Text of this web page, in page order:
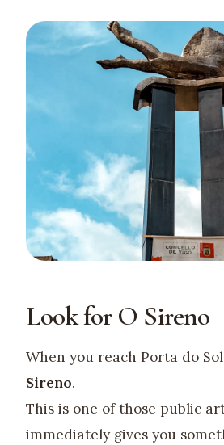
Look for O Sireno
When you reach Porta do
Sireno.
This is one of those public
immediately gives you